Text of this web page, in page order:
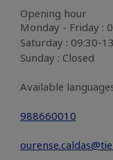
Opening hour
Monday - Friday :
Saturday : 09:30-
Sunday : Closed
Available
988660010